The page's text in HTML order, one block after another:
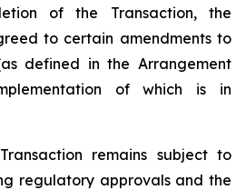
of the Transaction, the
to certain amendments to
defined in the Arrangement
of which is in
remains subject to
regulatory approvals and the